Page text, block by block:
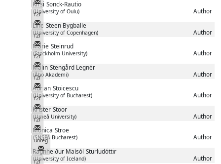
Kirsi Sonck-Rautio
(University of Oulu) Author
f2f
Messenger
Line Steen Bygballe
(University of Copenhagen) Author
f2f
Messenger
Marie Steinrud
(Stockholm University) Author
f2f
Messenger
Malin Stengård Legnér
(Åbo Akademi) Author
f2f
Messenger
Adrian Stoicescu
(University of Bucharest) Author
f2f
Messenger
Krister Stoor
(Umeå University) Author
f2f
Messenger
Monica Stroe
(SNSPA Bucharest) Author
unreg
Messenger
Ragnheiður Maísól Sturludóttir
(University of Iceland) Author
f2f